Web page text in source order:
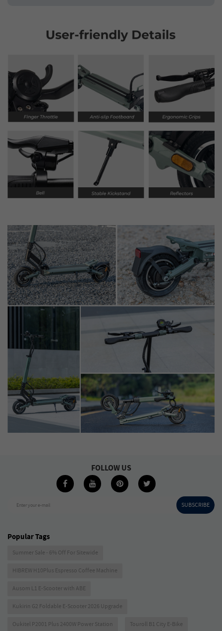
Enter your e-mail SUBSCRIBE
FOLLOW US
Popular Tags
Summer Sale - 6% Off For Sitewide
HIBREW H10Plus Espresso Coffee Machine
Ausom L1 E-Scooter with ABE
Kukirin G2 Foldable E-Scooter 2026 Upgrade
Oukitel P2001 Plus 2400W Power Station Touroll B1 City E-Bike